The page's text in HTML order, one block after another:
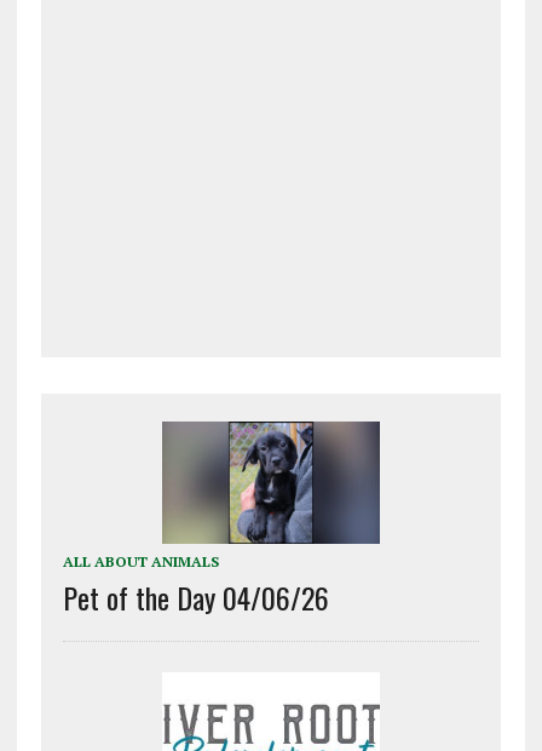
ALL ABOUT ANIMALS
Pet of the Day 04/06/26